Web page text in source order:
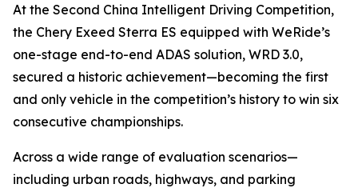
At the Second China Intelligent Driving Competition,
the Chery Exeed Sterra ES equipped with WeRide’s
one-stage end-to-end ADAS solution, WRD 3.0,
secured a historic achievement—becoming the first
and only vehicle in the competition’s history to win six
consecutive championships.
Across a wide range of evaluation scenarios—
including urban roads, highways, and parking